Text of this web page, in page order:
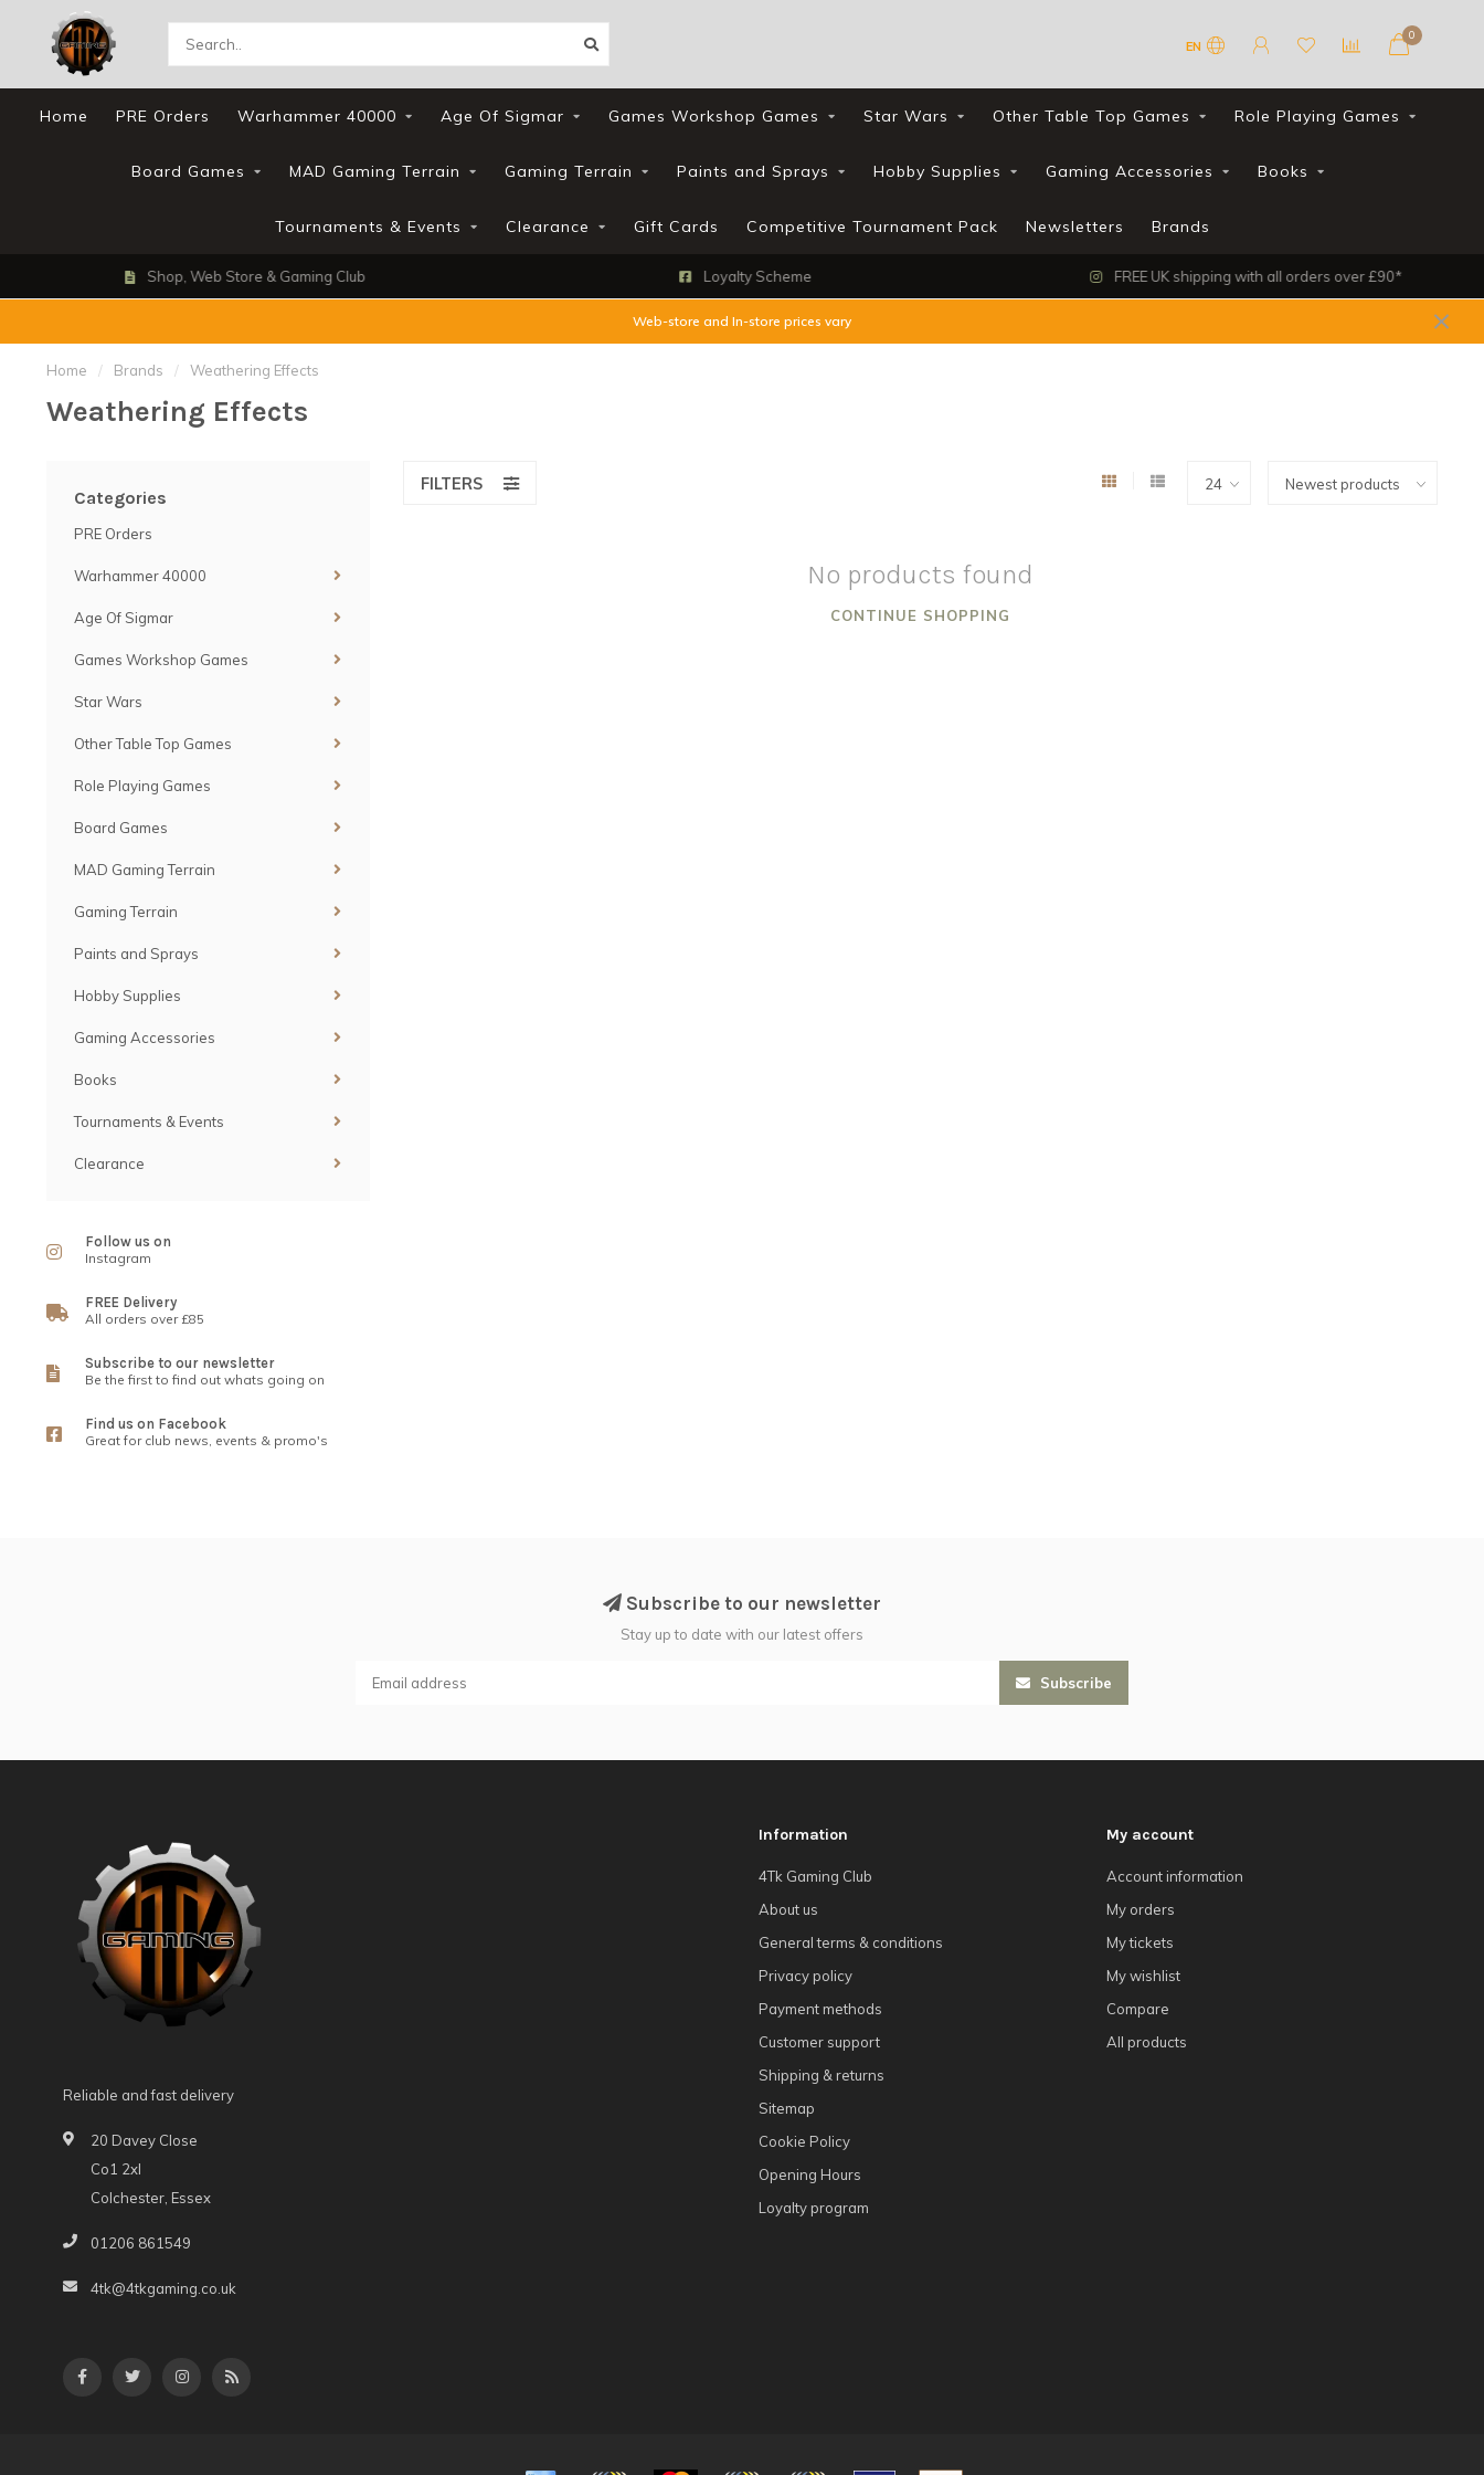
EN
0
Home PRE Orders Warhammer 40000 Age Of Sigmar Games Workshop Games Star Wars Other Table Top Games Role Playing Games
Board Games MAD Gaming Terrain Gaming Terrain Paints and Sprays Hobby Supplies Gaming Accessories Books
Tournaments & Events Clearance Gift Cards Competitive Tournament Pack Newsletters Brands
Shop, Web Store & Gaming Club Loyalty Scheme FREE UK shipping with all orders over £90*
Web-store and In-store prices vary
Home / Brands / Weathering Effects
Weathering Effects
Categories
PRE Orders
Warhammer 40000
Age Of Sigmar
Games Workshop Games
Star Wars
Other Table Top Games
Role Playing Games
Board Games
MAD Gaming Terrain
Gaming Terrain
Paints and Sprays
Hobby Supplies
Gaming Accessories
Books
Tournaments & Events
Clearance
Follow us on
Instagram
FREE Delivery
All orders over £85
Subscribe to our newsletter
Be the first to find out whats going on
Find us on Facebook
Great for club news, events & promo's
FILTERS
No products found
CONTINUE SHOPPING
Subscribe to our newsletter
Stay up to date with our latest offers
Subscribe
Reliable and fast delivery
20 Davey Close
Co1 2xl
Colchester, Essex
01206 861549
4tk@4tkgaming.co.uk
Information
4Tk Gaming Club
About us
General terms & conditions
Privacy policy
Payment methods
Customer support
Shipping & returns
Sitemap
Cookie Policy
Opening Hours
Loyalty program
My account
Account information
My orders
My tickets
My wishlist
Compare
All products